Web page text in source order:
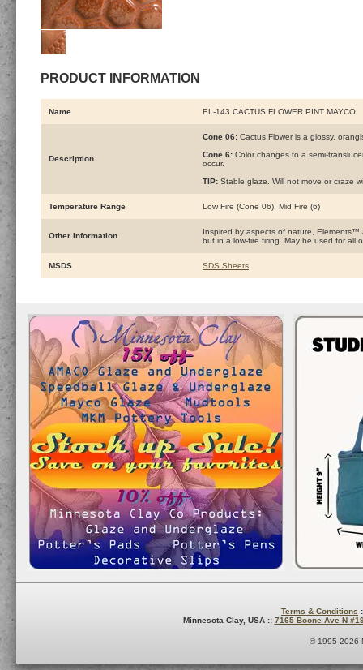
PRODUCT INFORMATION
Name EL-143 CACTUS FLOWER PINT MAYCO
Description
Cone 06: Cactus Flower is a glossy,
Cone 6: Color changes to a semi-
occur.
TIP: Stable glaze. Will not move or craze
Temperature Range Low Fire (Cone 06), Mid Fire (6)
Other Information
Inspired by aspects of nature,
but in a low-fire firing. May be used for all
MSDS SDS Sheets
Terms & Conditions
Minnesota Clay, USA :: 7165 Boone Ave N
© 1995-2026